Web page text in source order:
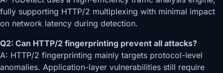
fully supporting HTTP/2 multiplexing with minimal impact
on network latency during detection.
Q2: Can HTTP/2 fingerprinting prevent all attacks?
A: HTTP/2 fingerprinting mainly targets protocol-level
anomalies. Application-layer vulnerabilities still require